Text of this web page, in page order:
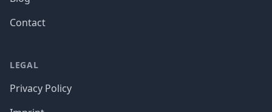
Contact
LEGAL
Privacy Policy